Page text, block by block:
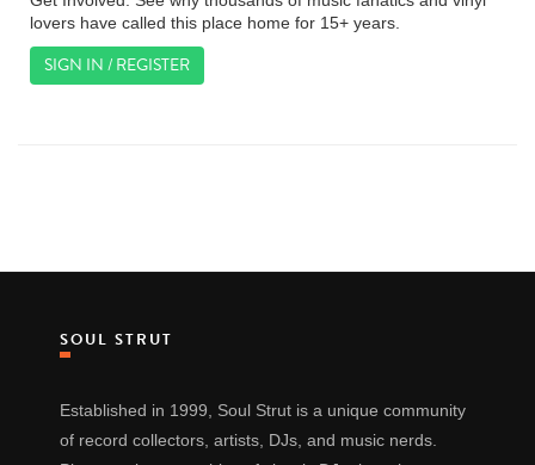
lovers have called this place home for 15+ years.
SIGN IN / REGISTER
SOUL STRUT
Established in 1999, Soul Strut is a unique community
of record collectors, artists, DJs, and music nerds.